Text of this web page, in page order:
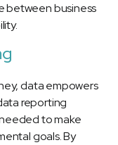
between business
data empowers
reporting
to make
goals. By